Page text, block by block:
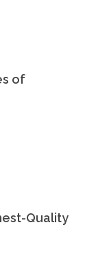
of
Quality